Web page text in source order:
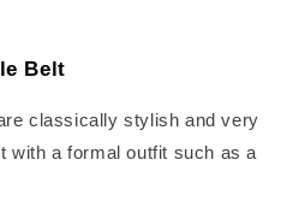
Belt
classically stylish and very
with a formal outfit such as a